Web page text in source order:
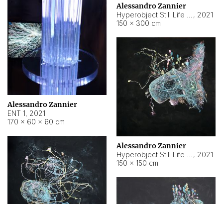
Alessandro Zannier
, 2021
150 × 300 cm
Alessandro Zannier
ENT 1, 2021
170 × 60 × 60 cm
Alessandro Zannier
, 2021
150 × 150 cm